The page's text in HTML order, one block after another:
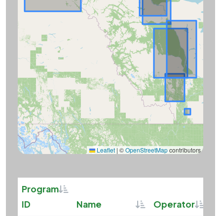
Leaflet | ©OpenStreetMapcontributors
Program
ID
Sortable
Name
SortableOperator